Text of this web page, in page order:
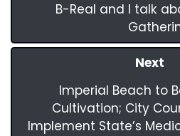
B-Real and I talk
Next
Imperial Beach to
Cultivation; City
Implement State’s